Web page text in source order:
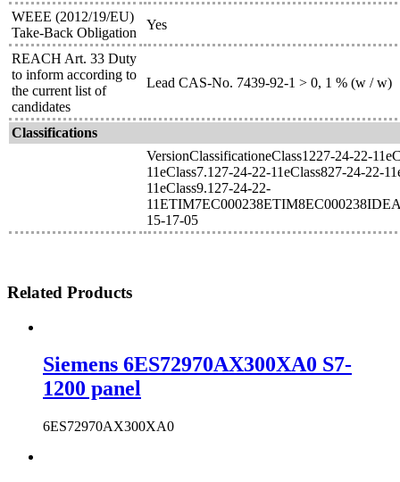
WEEE (2012/19/EU)
Take-Back Obligation
Yes
REACH Art. 33 Duty
to inform according to
the current list of
candidates
Lead CAS-No. 7439-92-1 > 0, 1 % (w / w)
Classifications
VersionClassificationeClass1227-24-22-
11eClass7.127-24-22-11eClass827-24-22-
11eClass9.127-24-22-
15-17-05
Related Products
Siemens 6ES72970AX300XA0 S7-
1200 panel
6ES72970AX300XA0